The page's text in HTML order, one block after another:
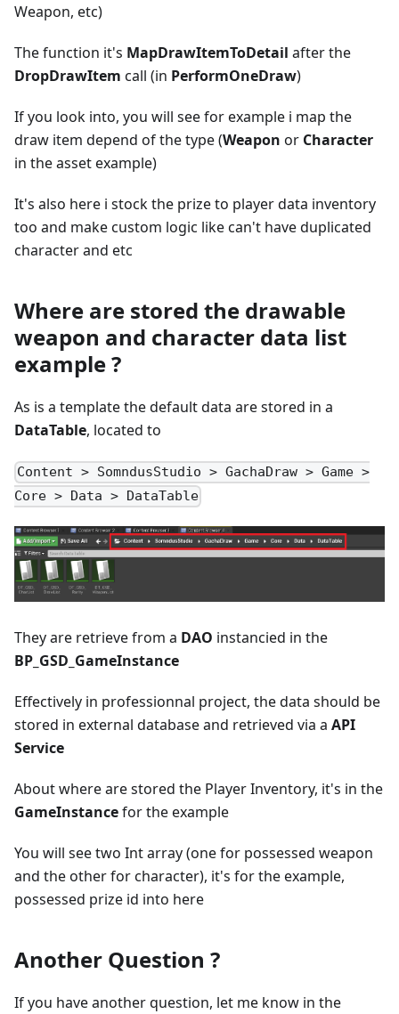
Weapon, etc)
The function it's MapDrawItemToDetail after the
DropDrawItem call (in PerformOneDraw)
If you look into, you will see for example i map the
draw item depend of the type (Weapon or Character
in the asset example)
It's also here i stock the prize to player data inventory
too and make custom logic like can't have duplicated
character and etc
Where are stored the drawable
weapon and character data list
example ?
As is a template the default data are stored in a
DataTable, located to
Content > SomndusStudio > GachaDraw > Game >
Core > Data > DataTable
They are retrieve from a DAO instancied in the
BP_GSD_GameInstance
Effectively in professionnal project, the data should be
stored in external database and retrieved via a API
Service
About where are stored the Player Inventory, it's in the
GameInstancefor the example
You will see two Int array (one for possessed weapon
and the other for character), it's for the example,
possessed prize id into here
Another Question ?
If you have another question, let me know in the